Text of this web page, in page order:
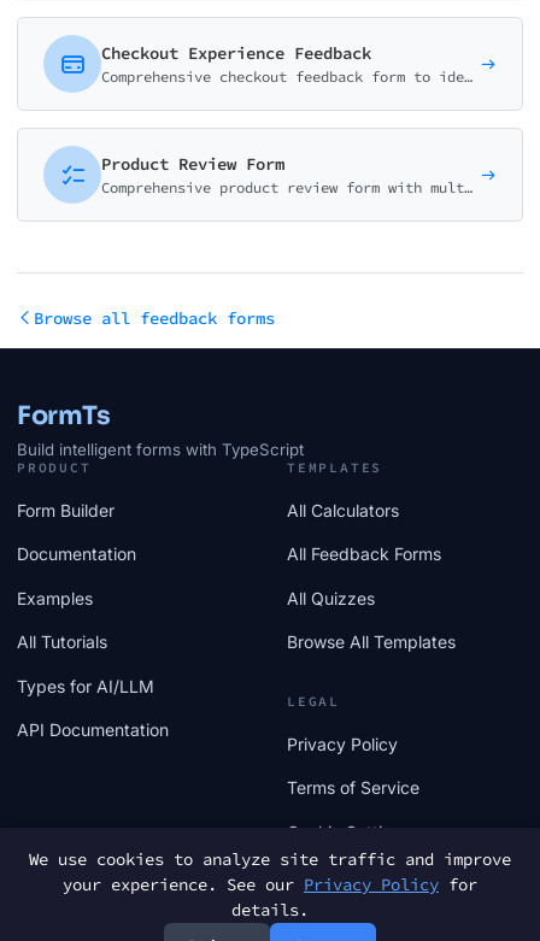
We use cookies to analyze site traffic and improve
your experience. See our Privacy Policy for
details.
Checkout Experience Feedback
Comprehensive checkout feedback form to identify friction points, measure effort, and improve e-commerce conversion rates.
Product Review Form
Comprehensive product review form with multi-dimensional ratings, pros/cons selection, and detailed feedback. Essential for e-commerce businesses.
Browse all feedback forms
FormTs
Build intelligent forms with TypeScript
PRODUCT
Form Builder
Documentation
Examples
All Tutorials
Types for AI/LLM
API Documentation
TEMPLATES
All Calculators
All Feedback Forms
All Quizzes
Browse All Templates
LEGAL
Privacy Policy
Terms of Service
Cookie Settings